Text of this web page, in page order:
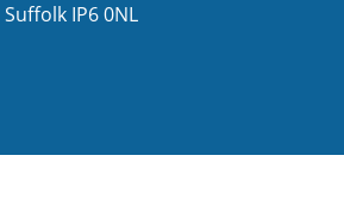
Suffolk IP6 0NL